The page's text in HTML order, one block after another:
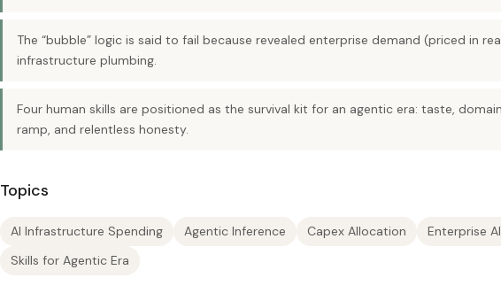
The “bubble” logic is said to fail because revealed enterprise demand (priced in
infrastructure plumbing.
Four human skills are positioned as the survival kit for an agentic era: taste,
ramp, and relentless honesty.
Topics
AI Infrastructure Spending Agentic Inference Capex Allocation
Enterprise
Skills for Agentic Era